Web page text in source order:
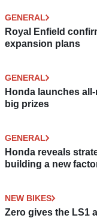
GENERAL
Royal Enfield
expansion plans
GENERAL
Honda launches
big prizes
GENERAL
Honda reveals
building a new
NEW BIKES
Zero gives the LS1